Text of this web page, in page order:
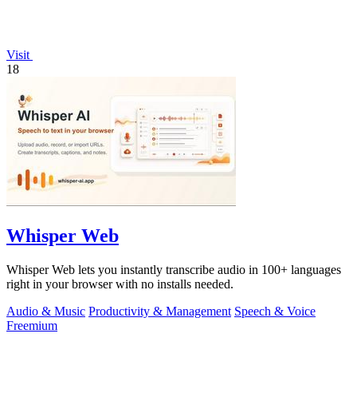
Visit
18
Whisper Web
Whisper Web lets you instantly transcribe audio in 100+ languages
right in your browser with no installs needed.
Audio & Music Productivity & Management Speech & Voice
Freemium